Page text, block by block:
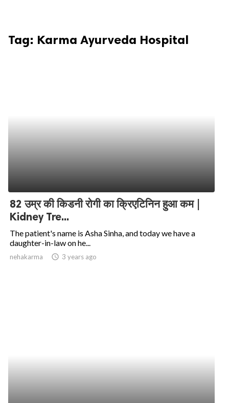
Tag: Karma Ayurveda Hospital
82 उम्र की किडनी रोगी का क्रिएटिनिन हुआ कम |
Kidney Tre...
The patient's name is Asha Sinha, and today we have a
daughter-in-law on he...
nehakarma access_time 3 years ago